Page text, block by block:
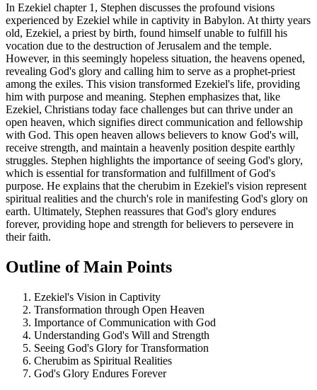
In Ezekiel chapter 1, Stephen discusses the profound visions
experienced by Ezekiel while in captivity in Babylon. At thirty years
old, Ezekiel, a priest by birth, found himself unable to fulfill his
vocation due to the destruction of Jerusalem and the temple.
However, in this seemingly hopeless situation, the heavens opened,
revealing God's glory and calling him to serve as a prophet-priest
among the exiles. This vision transformed Ezekiel's life, providing
him with purpose and meaning. Stephen emphasizes that, like
Ezekiel, Christians today face challenges but can thrive under an
open heaven, which signifies direct communication and fellowship
with God. This open heaven allows believers to know God's will,
receive strength, and maintain a heavenly position despite earthly
struggles. Stephen highlights the importance of seeing God's glory,
which is essential for transformation and fulfillment of God's
purpose. He explains that the cherubim in Ezekiel's vision represent
spiritual realities and the church's role in manifesting God's glory on
earth. Ultimately, Stephen reassures that God's glory endures
forever, providing hope and strength for believers to persevere in
their faith.
Outline of Main Points
Ezekiel's Vision in Captivity
Transformation through Open Heaven
Importance of Communication with God
Understanding God's Will and Strength
Seeing God's Glory for Transformation
Cherubim as Spiritual Realities
God's Glory Endures Forever